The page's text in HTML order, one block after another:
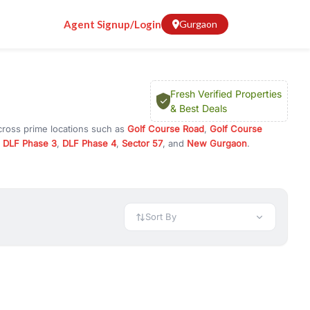
Agent Signup/Login Gurgaon
Fresh Verified Properties
& Best Deals
prime locations such as Golf Course Road, Golf Course
DLF Phase 3, DLF Phase 4, Sector 57, and New Gurgaon.
or choose ready to move property in Gurgaon for
and location advantages. Easily filter properties based on
Sort By